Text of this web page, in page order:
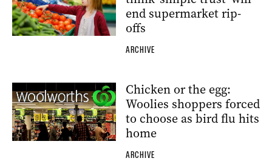
end supermarket rip-
offs
ARCHIVE
Chicken or the egg:
Woolies shoppers forced
to choose as bird flu hits
home
ARCHIVE